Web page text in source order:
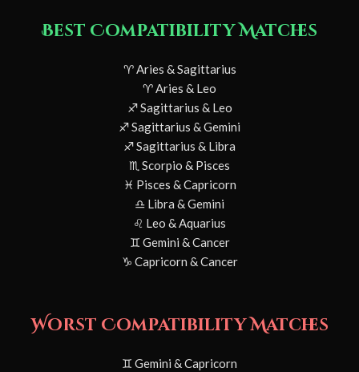
Best Compatibility Matches
♈ Aries & Sagittarius
♈ Aries & Leo
♐ Sagittarius & Leo
♐ Sagittarius & Gemini
♐ Sagittarius & Libra
♏ Scorpio & Pisces
♓ Pisces & Capricorn
♎ Libra & Gemini
♌ Leo & Aquarius
♊ Gemini & Cancer
♑ Capricorn & Cancer
Worst Compatibility Matches
♊ Gemini & Capricorn